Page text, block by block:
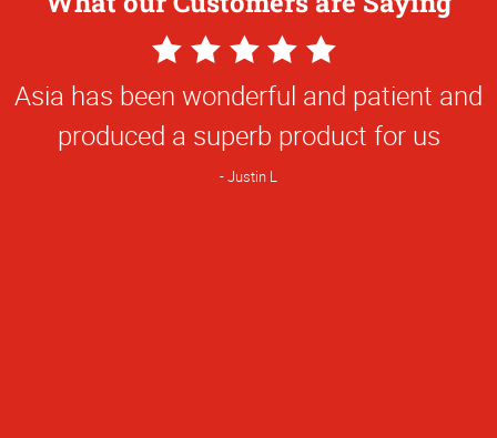
5
Star
Rating
Asia has been wonderful and patient and
produced a superb product for us
Justin L